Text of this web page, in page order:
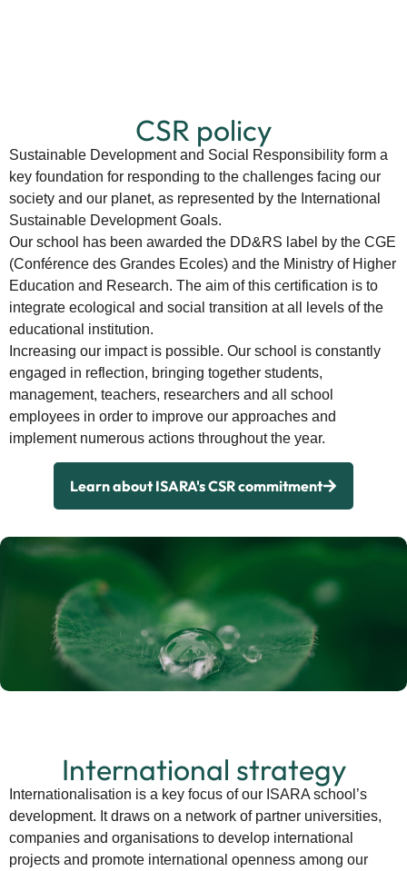
CSR policy
Sustainable Development and Social Responsibility form a
key foundation for responding to the challenges facing our
society and our planet, as represented by the International
Sustainable Development Goals.
Our school has been awarded the DD&RS label by the CGE
(Conférence des Grandes Ecoles) and the Ministry of Higher
Education and Research. The aim of this certification is to
integrate ecological and social transition at all levels of the
educational institution.
Increasing our impact is possible. Our school is constantly
engaged in reflection, bringing together students,
management, teachers, researchers and all school
employees in order to improve our approaches and
implement numerous actions throughout the year.
Learn about ISARA's CSR commitment
International strategy
Internationalisation is a key focus of our ISARA school’s
development. It draws on a network of partner universities,
companies and organisations to develop international
projects and promote international openness among our